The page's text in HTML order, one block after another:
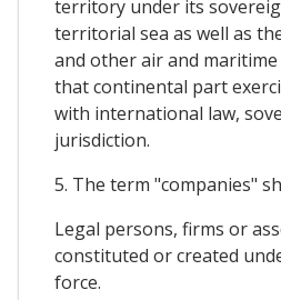
territory under its
territorial sea as well as
and other air and maritime
that continental part
with international law,
jurisdiction.
5. The term "companies"
Legal persons, firms or
constituted or created
force.